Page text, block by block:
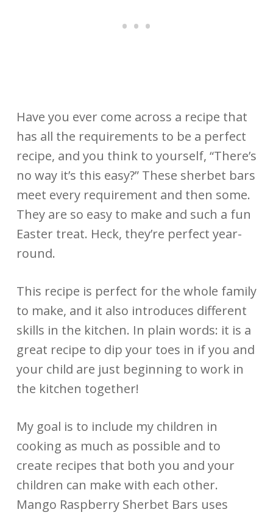
Have you ever come across a recipe that
has all the requirements to be a perfect
recipe, and you think to yourself, “There’s
no way it’s this easy?” These sherbet bars
meet every requirement and then some.
They are so easy to make and such a fun
Easter treat. Heck, they’re perfect year-
round.
This recipe is perfect for the whole family
to make, and it also introduces different
skills in the kitchen. In plain words: it is a
great recipe to dip your toes in if you and
your child are just beginning to work in
the kitchen together!
My goal is to include my children in
cooking as much as possible and to
create recipes that both you and your
children can make with each other.
Mango Raspberry Sherbet Bars uses